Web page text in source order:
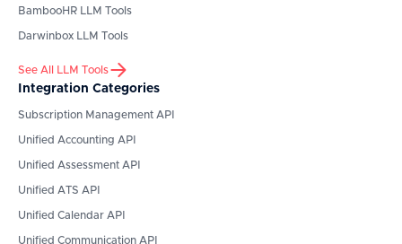
BambooHR LLM Tools
Darwinbox LLM Tools
See All LLM Tools
Integration Categories
Subscription Management API
Unified Accounting API
Unified Assessment API
Unified ATS API
Unified Calendar API
Unified Communication API